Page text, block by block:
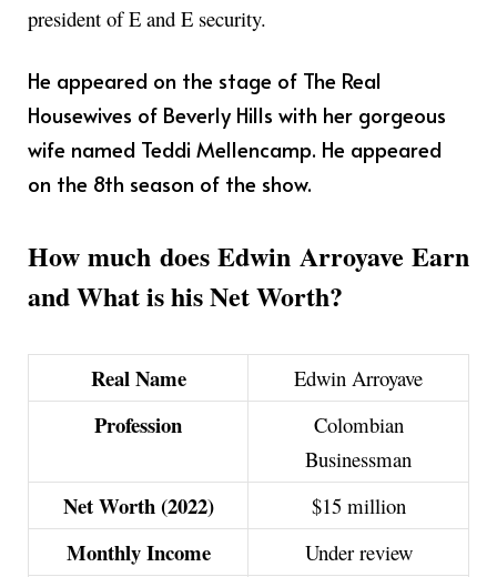
president of E and E security.
He appeared on the stage of The Real
Housewives of Beverly Hills with her gorgeous
wife named Teddi Mellencamp. He appeared
on the 8th season of the show.
How much does Edwin Arroyave Earn
and What is his Net Worth?
Real Name Edwin Arroyave
Profession
Colombian
Businessman
Net Worth (2022) $15 million
Monthly Income Under review